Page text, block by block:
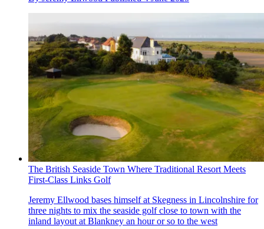
The British Seaside Town Where Traditional Resort Meets
First-Class Links Golf
Jeremy Ellwood bases himself at Skegness in Lincolnshire for
three nights to mix the seaside golf close to town with the
inland layout at Blankney an hour or so to the west